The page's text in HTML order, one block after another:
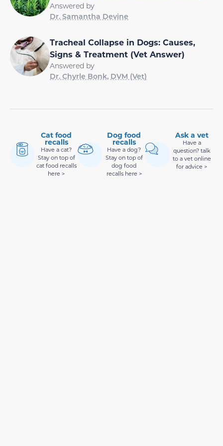
Answered by
Dr. Samantha Devine
Tracheal Collapse in Dogs: Causes,
Signs & Treatment (Vet Answer)
Answered by
Dr. Chyrle Bonk, DVM (Vet)
Cat food
recalls
Have a cat?
Stay on top of
cat food recalls
here >
Dog food
recalls
Have a dog?
Stay on top of
dog food
recalls here >
Ask a vet
Have a
question? talk
to a vet online
for advice >